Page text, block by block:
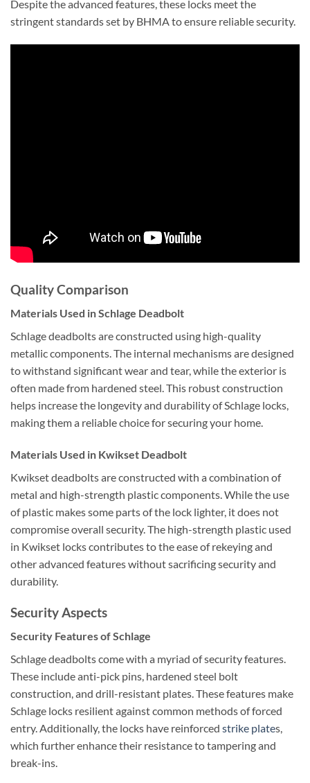
Despite the advanced features, these locks meet the
stringent standards set by BHMA to ensure reliable security.
Quality Comparison
Materials Used in Schlage Deadbolt
Schlage deadbolts are constructed using high-quality
metallic components. The internal mechanisms are designed
to withstand significant wear and tear, while the exterior is
often made from hardened steel. This robust construction
helps increase the longevity and durability of Schlage locks,
making them a reliable choice for securing your home.
Materials Used in Kwikset Deadbolt
Kwikset deadbolts are constructed with a combination of
metal and high-strength plastic components. While the use
of plastic makes some parts of the lock lighter, it does not
compromise overall security. The high-strength plastic used
in Kwikset locks contributes to the ease of rekeying and
other advanced features without sacrificing security and
durability.
Security Aspects
Security Features of Schlage
Schlage deadbolts come with a myriad of security features.
These include anti-pick pins, hardened steel bolt
construction, and drill-resistant plates. These features make
Schlage locks resilient against common methods of forced
entry. Additionally, the locks have reinforced strike plates,
which further enhance their resistance to tampering and
break-ins.